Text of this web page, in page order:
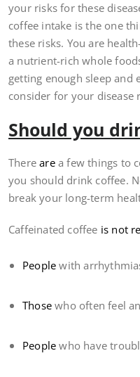
your risks for these
coffee intake is the one
these risks. You are
a nutrient-rich whole
getting enough sleep and
consider for your disease
Should you
Therearea few things to
you should drink coffee.
break your long-term
Caffeinated coffee is not
People with
Those who often feel
People who have